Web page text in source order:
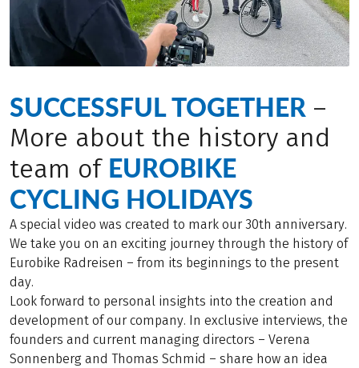
SUCCESSFUL TOGETHER –
More about the history and
team of EUROBIKE
CYCLING HOLIDAYS
A special video was created to mark our 30th anniversary.
We take you on an exciting journey through the history of
Eurobike Radreisen – from its beginnings to the present
day.
Look forward to personal insights into the creation and
development of our company. In exclusive interviews, the
founders and current managing directors – Verena
Sonnenberg and Thomas Schmid – share how an idea